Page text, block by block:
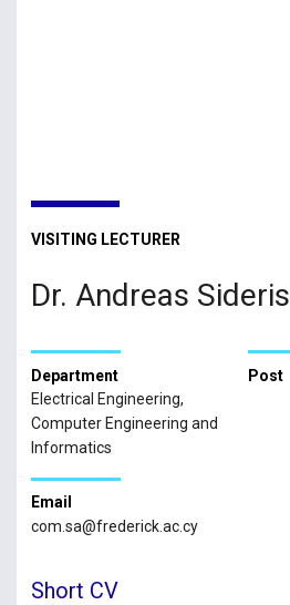
VISITING LECTURER
Dr. Andreas Sideris
Department
Electrical Engineering,
Computer Engineering and
Informatics
Post
Email
com.sa@frederick.ac.cy
Short CV